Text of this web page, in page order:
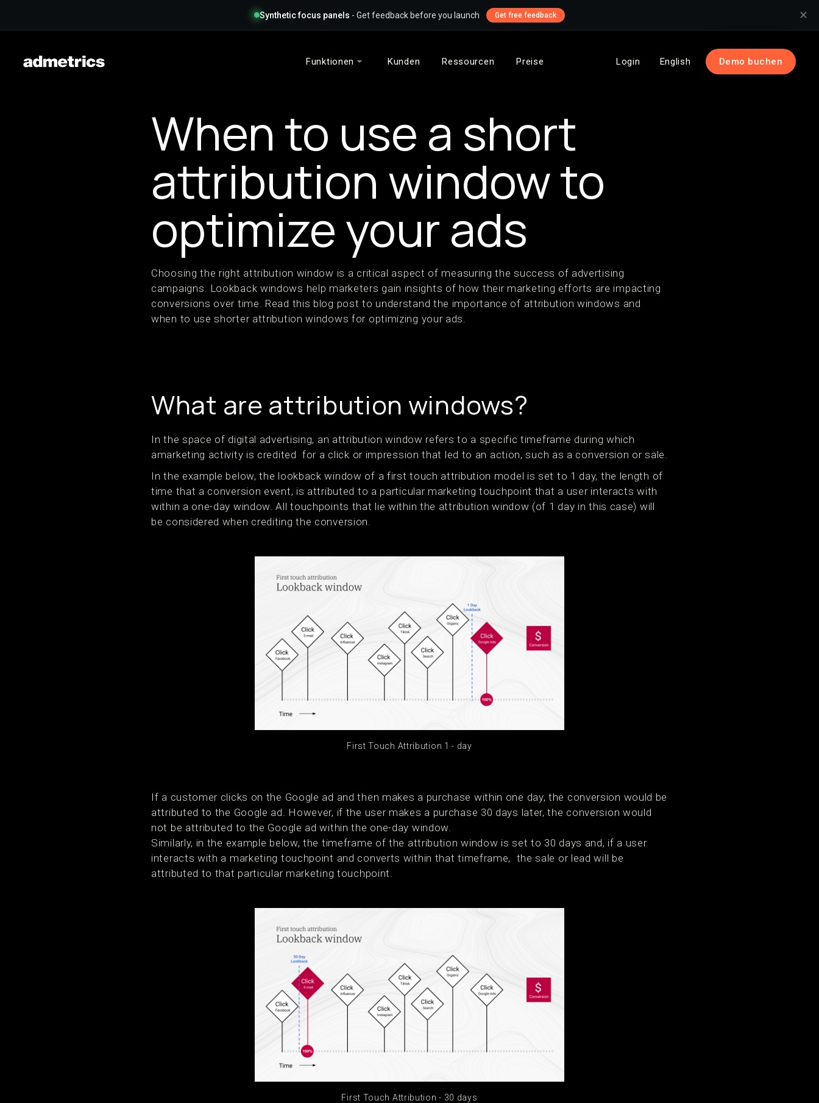
Synthetic focus panels - Get feedback before you launch Get free feedback ✕
Funktionen Kunden Ressourcen Preise Login English Demo buchen
When to use a short
attribution window to
optimize your ads
Choosing the right attribution window is a critical aspect of measuring the success of advertising
campaigns. Lookback windows help marketers gain insights of how their marketing efforts are impacting
conversions over time. Read this blog post to understand the importance of attribution windows and
when to use shorter attribution windows for optimizing your ads.
What are attribution windows?
In the space of digital advertising, an attribution window refers to a specific timeframe during which
amarketing activity is credited for a click or impression that led to an action, such as a conversion or sale.
In the example below, the lookback window of a first touch attribution model is set to 1 day, the length of
time that a conversion event, is attributed to a particular marketing touchpoint that a user interacts with
within a one-day window. All touchpoints that lie within the attribution window (of 1 day in this case) will
be considered when crediting the conversion.
First Touch Attribution 1 - day
If a customer clicks on the Google ad and then makes a purchase within one day, the conversion would be
attributed to the Google ad. However, if the user makes a purchase 30 days later, the conversion would
not be attributed to the Google ad within the one-day window.
Similarly, in the example below, the timeframe of the attribution window is set to 30 days and, if a user
interacts with a marketing touchpoint and converts within that timeframe, the sale or lead will be
attributed to that particular marketing touchpoint.
First Touch Attribution - 30 days